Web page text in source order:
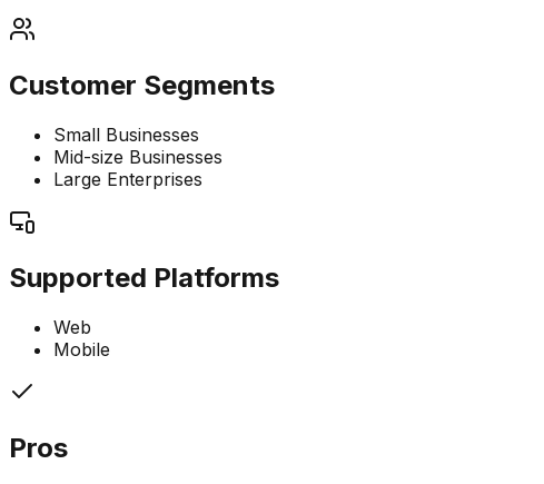
Customer Segments
Small Businesses
Mid-size Businesses
Large Enterprises
Supported Platforms
Web
Mobile
Pros